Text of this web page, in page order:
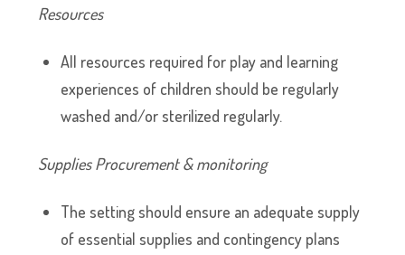
Resources
All resources required for play and learning
experiences of children should be regularly
washed and/or sterilized regularly.
Supplies Procurement & monitoring
The setting should ensure an adequate supply
of essential supplies and contingency plans